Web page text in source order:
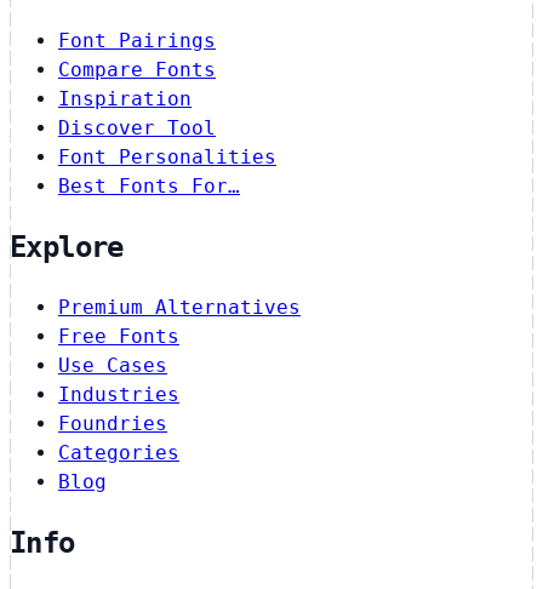
Font Pairings
Compare Fonts
Inspiration
Discover Tool
Font Personalities
Best Fonts For…
Explore
Premium Alternatives
Free Fonts
Use Cases
Industries
Foundries
Categories
Blog
Info